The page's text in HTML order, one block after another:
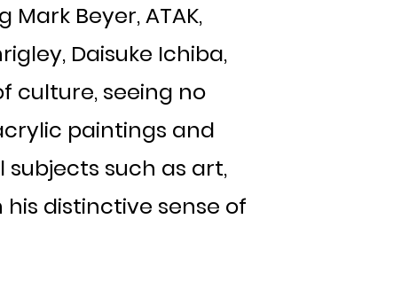
Beyer, ATAK,
Daisuke Ichiba,
culture, seeing no
paintings and
such as art,
distinctive sense of